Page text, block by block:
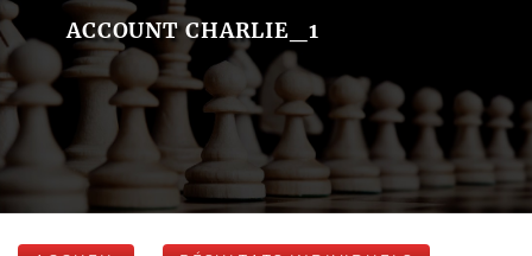
ACCOUNT CHARLIE_1